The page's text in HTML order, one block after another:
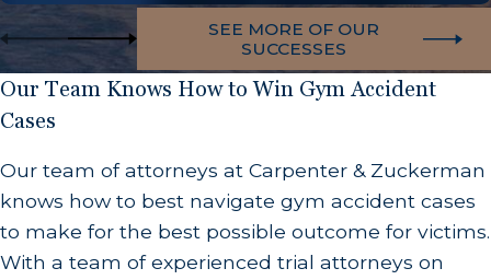
SEE MORE OF OUR
SUCCESSES
Our Team Knows How to Win Gym Accident
Cases
Our team of attorneys at Carpenter & Zuckerman
knows how to best navigate gym accident cases
to make for the best possible outcome for victims.
With a team of experienced trial attorneys on